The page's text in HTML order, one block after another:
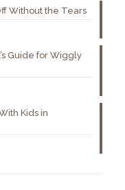
Without the Tears
Guide for Wiggly
Kids in